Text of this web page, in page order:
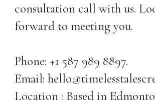
consultation call with us.
forward to meeting you.
Phone: +1 587 989 8897.
Email:
Location : Based in